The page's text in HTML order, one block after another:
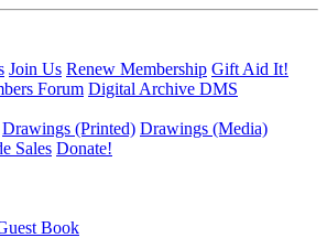
Join Us Renew Membership Gift Aid It!
Forum Digital Archive DMS
Drawings (Printed) Drawings (Media)
Sales Donate!
Book